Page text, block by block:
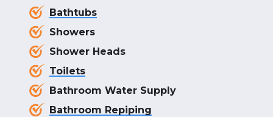
Bathtubs
Showers
Shower Heads
Toilets
Bathroom Water Supply
Bathroom Repiping